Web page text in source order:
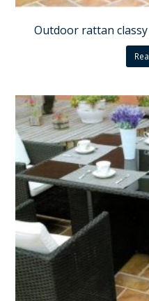
Outdoor rattan